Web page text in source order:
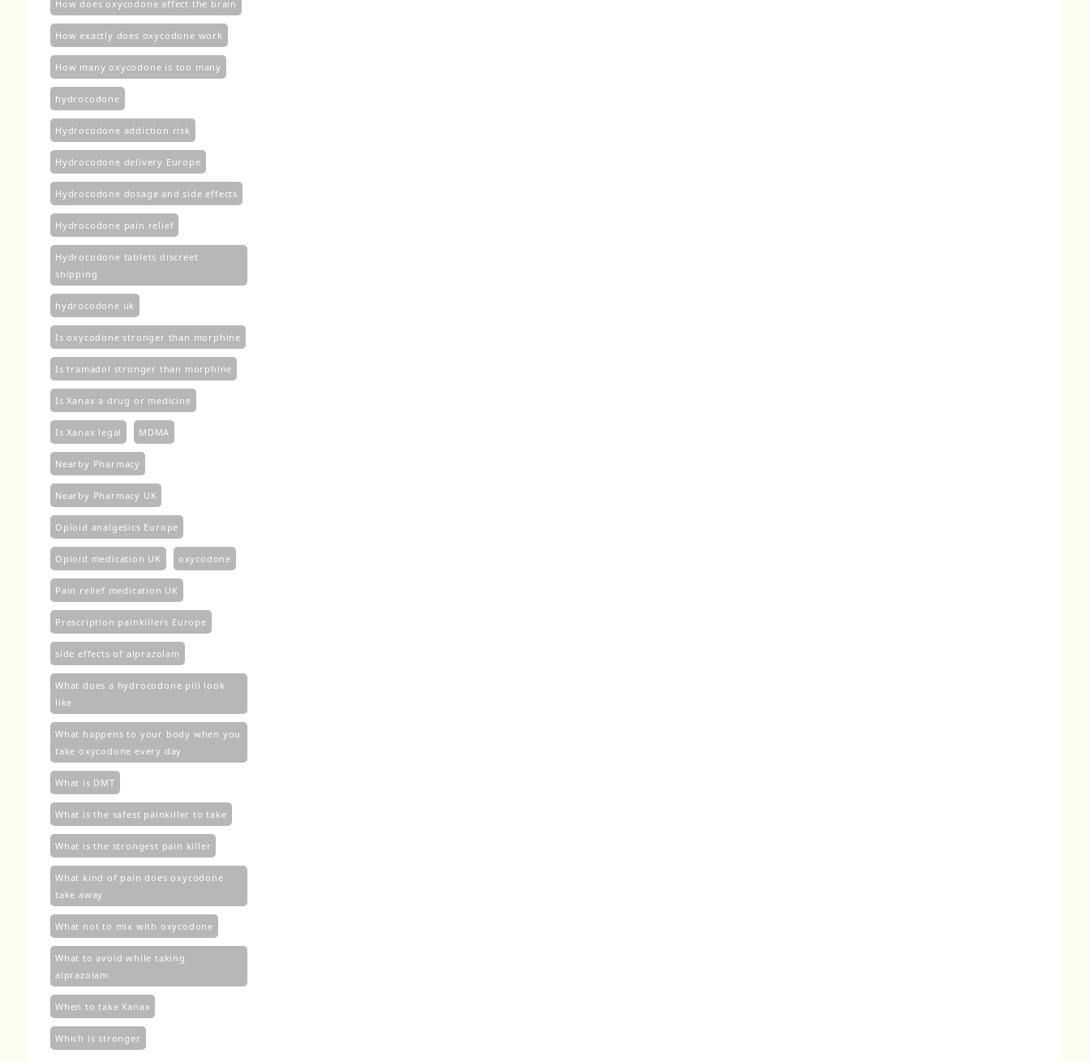
How does oxycodone affect the brain
How exactly does oxycodone work
How many oxycodone is too many
hydrocodone
Hydrocodone addiction risk
Hydrocodone delivery Europe
Hydrocodone dosage and side effects
Hydrocodone pain relief
Hydrocodone tablets discreet
shipping
hydrocodone uk​
Is oxycodone stronger than morphine
Is tramadol stronger than morphine
Is Xanax a drug or medicine
Is Xanax legal MDMA
Nearby Pharmacy
Nearby Pharmacy UK
Opioid analgesics Europe
Opioid medication UK oxycodone
Pain relief medication UK
Prescription painkillers Europe
side effects of alprazolam
What does a hydrocodone pill look
like
What happens to your body when you
take oxycodone every day
What is DMT
What is the safest painkiller to take
What is the strongest pain killer
What kind of pain does oxycodone
take away
What not to mix with oxycodone
What to avoid while taking
alprazolam
When to take Xanax
Which is stronger